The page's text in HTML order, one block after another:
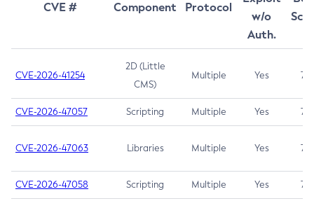
CVE # Component Protocol
w/o
Auth.
CVE-2026-41254
2D (Little
CMS)
Multiple Yes 7.5
CVE-2026-47057 Scripting Multiple Yes 7.5
CVE-2026-47063 Libraries Multiple Yes 7.5
CVE-2026-47058 Scripting Multiple Yes 7.4